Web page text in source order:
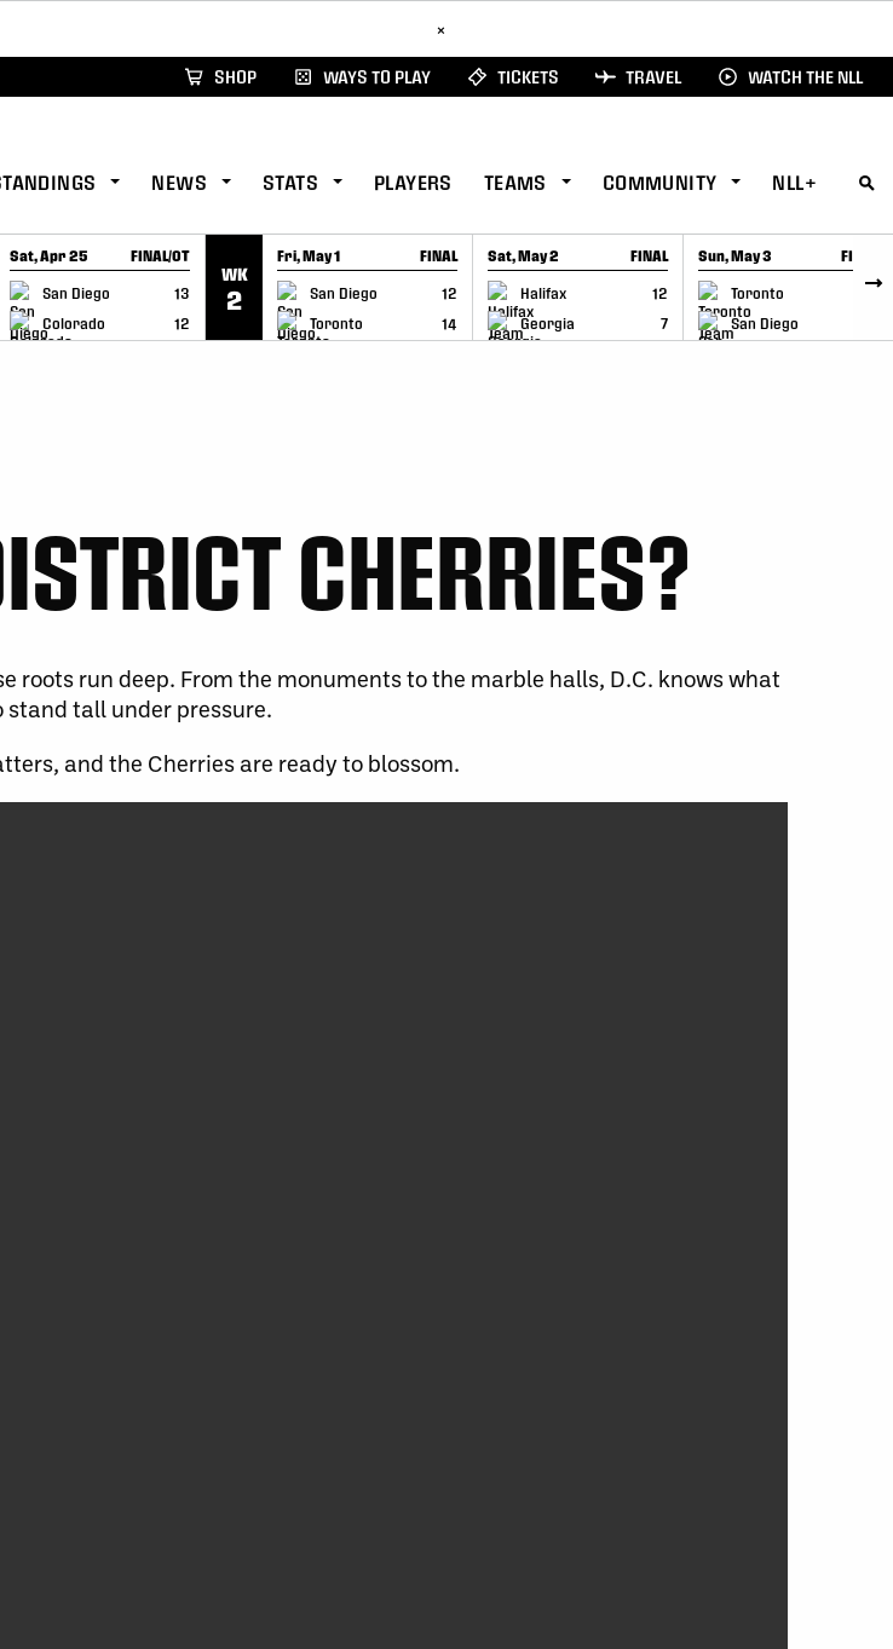
×
SHOP WAYS TO PLAY TICKETS TRAVEL WATCH THE NLL
NEWS STATS PLAYERS TEAMS COMMUNITY NLL+
Sat, Apr 25 FINAL/OT
San Diego
13
Colorado
12
GAME RECAP
WK
2
Fri, May 1 FINAL
San Diego
12
Toronto
14
GAME RECAP
Sat, May 2 FINAL
Halifax
12
Georgia
7
GAME RECAP
Sun, May 3 FINAL
Toronto
6
San Diego
GAME RECAP
CHERRIES?
roots run deep. From the monuments to the marble halls, D.C. knows what
stand tall under pressure.
and the Cherries are ready to blossom.